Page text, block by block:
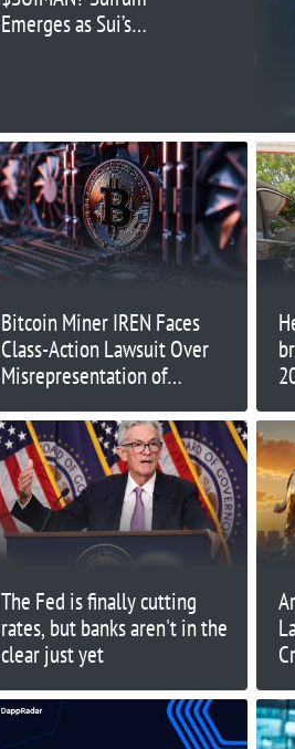
Emerges as Sui’s
Bitcoin Miner IREN Faces
Class-Action Lawsuit Over
Misrepresentation of
The Fed is finally cutting
rates, but banks aren't in the
clear just yet